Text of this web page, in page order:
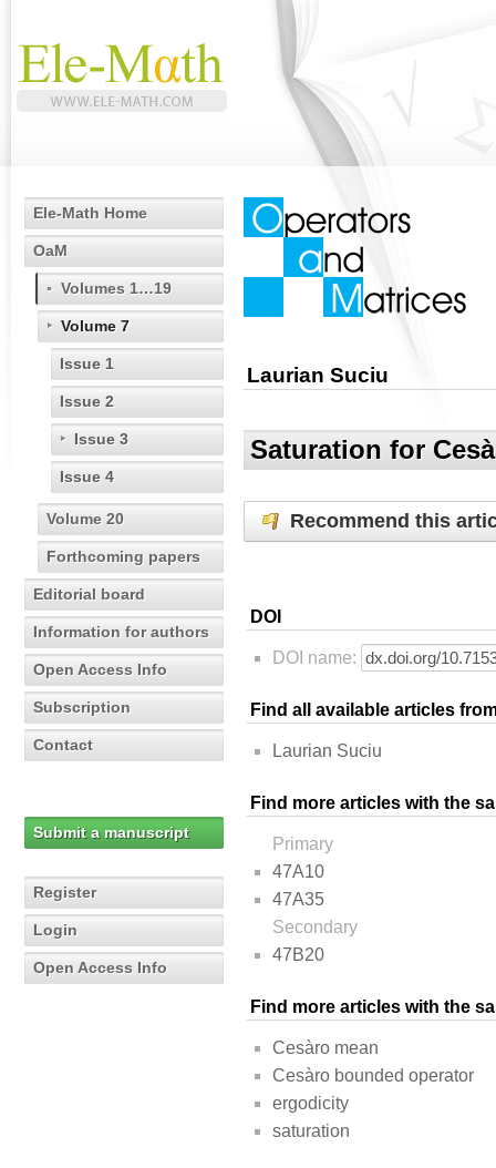
Ele-Math Home
OaM
Volumes 1…19
Volume 7
Issue 1
Issue 2
Issue 3
Issue 4
Volume 20
Forthcoming papers
Editorial board
Information for authors
Open Access Info
Subscription
Contact
Submit a manuscript
Register
Login
Open Access Info
Laurian Suciu
Saturation for
Recommend this
DOI
DOI name:
Find all available articles
Laurian Suciu
Find more articles with the
Primary
47A10
47A35
Secondary
47B20
Find more articles with the
Cesàro mean
Cesàro bounded operator
ergodicity
saturation